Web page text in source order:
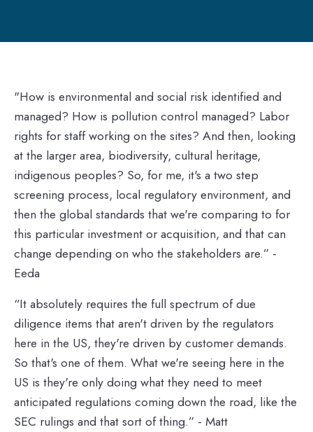
"How is environmental and social risk identified and
managed? How is pollution control managed? Labor
rights for staff working on the sites? And then, looking
at the larger area, biodiversity, cultural heritage,
indigenous peoples? So, for me, it's a two step
screening process, local regulatory environment, and
then the global standards that we're comparing to for
this particular investment or acquisition, and that can
change depending on who the stakeholders are.” -
Eeda
“It absolutely requires the full spectrum of due
diligence items that aren't driven by the regulators
here in the US, they're driven by customer demands.
So that's one of them. What we're seeing here in the
US is they're only doing what they need to meet
anticipated regulations coming down the road, like the
SEC rulings and that sort of thing.” - Matt